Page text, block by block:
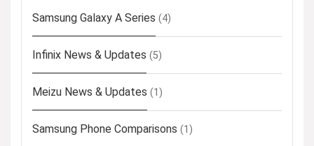
Samsung Galaxy A Series (4)
Infinix News & Updates (5)
Meizu News & Updates (1)
Samsung Phone Comparisons (1)